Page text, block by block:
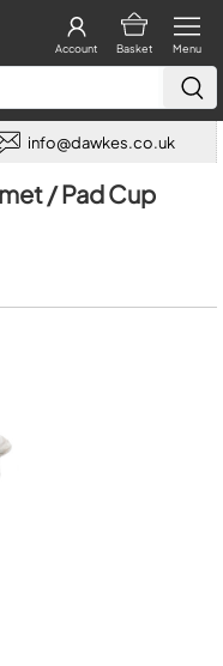
Menu
Basket
Account
info@dawkes.co.uk
/ Pad Cup